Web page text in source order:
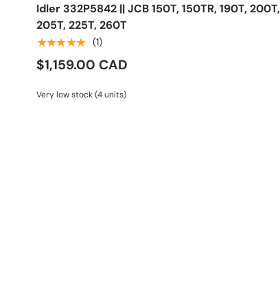
Idler 332P5842 || JCB 150T, 150TR, 190T, 200T,
205T, 225T, 260T
★★★★★ (1)
$1,159.00 CAD
Very low stock (4 units)